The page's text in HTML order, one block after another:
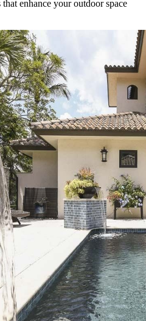
enhance your outdoor space